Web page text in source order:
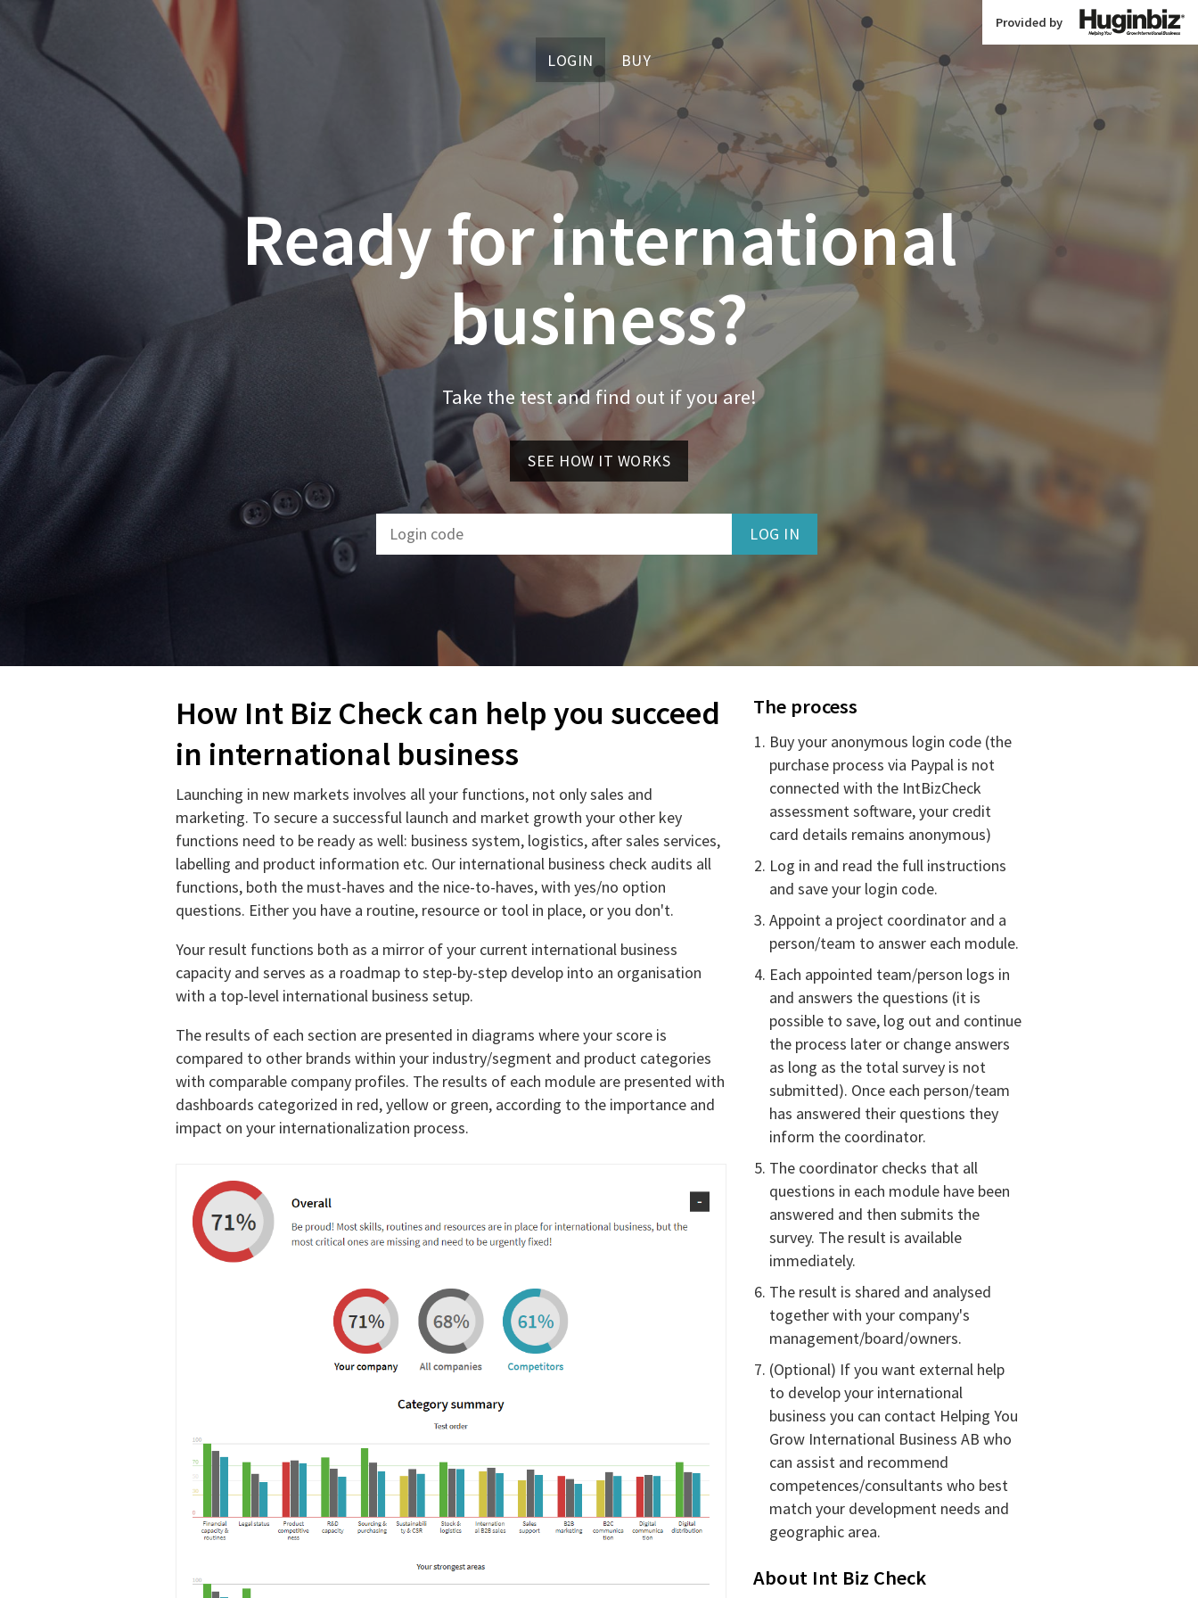
Provided by
LOGIN BUY
Ready for international
business?
Take the test and find out if you are!
SEE HOW IT WORKS
How Int Biz Check can help you succeed
in international business
Launching in new markets involves all your functions, not only sales and
marketing. To secure a successful launch and market growth your other key
functions need to be ready as well: business system, logistics, after sales services,
labelling and product information etc. Our international business check audits all
functions, both the must-haves and the nice-to-haves, with yes/no option
questions. Either you have a routine, resource or tool in place, or you don't.
Your result functions both as a mirror of your current international business
capacity and serves as a roadmap to step-by-step develop into an organisation
with a top-level international business setup.
The results of each section are presented in diagrams where your score is
compared to other brands within your industry/segment and product categories
with comparable company profiles. The results of each module are presented with
dashboards categorized in red, yellow or green, according to the importance and
impact on your internationalization process.
The process
Buy your anonymous login code (the
purchase process via Paypal is not
connected with the IntBizCheck
assessment software, your credit
card details remains anonymous)
Log in and read the full instructions
and save your login code.
Appoint a project coordinator and a
person/team to answer each module.
Each appointed team/person logs in
and answers the questions (it is
possible to save, log out and continue
the process later or change answers
as long as the total survey is not
submitted). Once each person/team
has answered their questions they
inform the coordinator.
The coordinator checks that all
questions in each module have been
answered and then submits the
survey. The result is available
immediately.
The result is shared and analysed
together with your company's
management/board/owners.
(Optional) If you want external help
to develop your international
business you can contact Helping You
Grow International Business AB who
can assist and recommend
competences/consultants who best
match your development needs and
geographic area.
About Int Biz Check